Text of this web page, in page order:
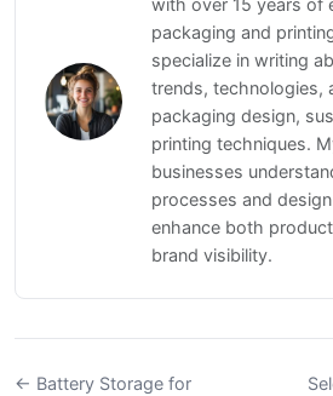
with over 15 years of
packaging and
specialize in writing
trends, technologies,
packaging design,
printing techniques.
businesses
processes and
enhance both
brand visibility.
← Battery Storage for